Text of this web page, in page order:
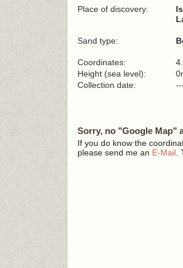
Place of discovery:
Sand type:
Coordinates:
Height (sea level):
Collection date:
Sorry, no "Google Map"
If you do know the
please send me an E-Mail